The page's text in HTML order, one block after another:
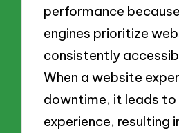
performance
engines prioritize
consistently
When a website
downtime, it leads to
experience, resulting